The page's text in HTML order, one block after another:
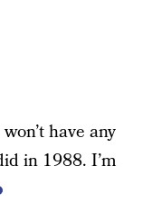
have any
in 1988. I’m